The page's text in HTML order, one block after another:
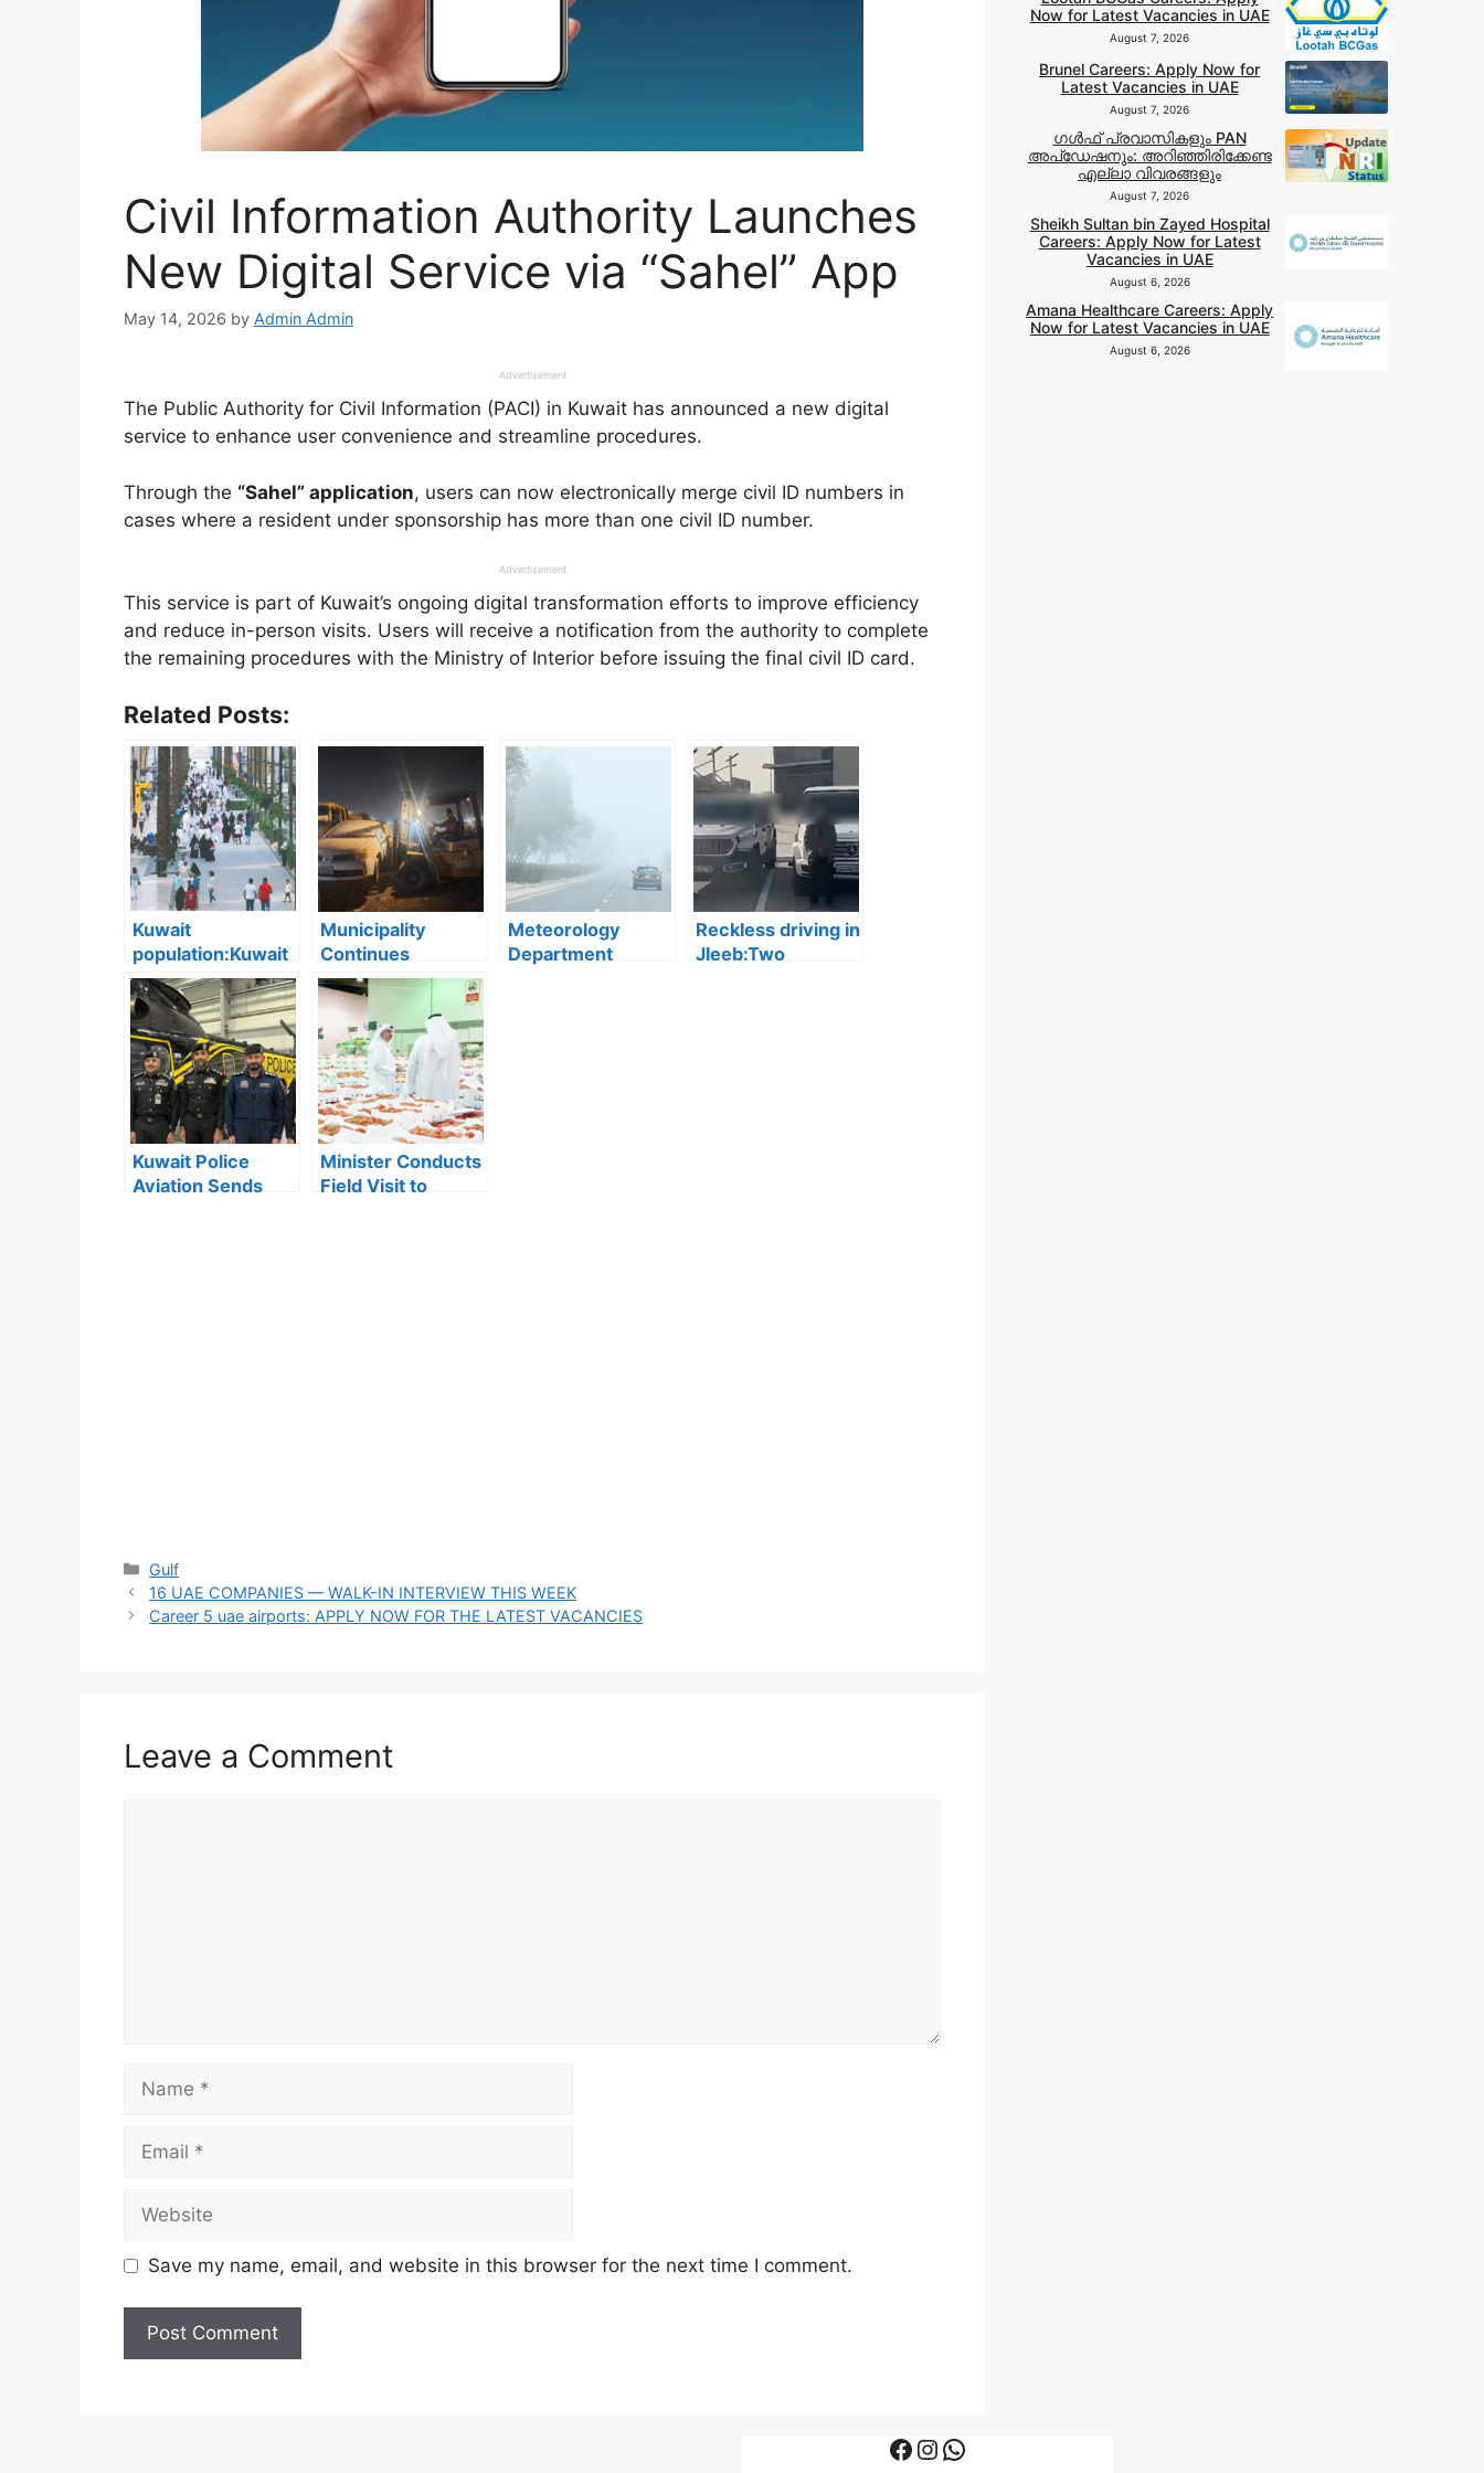
Civil Information Authority Launches
New Digital Service via “Sahel” App
May 14, 2026 by Admin Admin
Advertisement
The Public Authority for Civil Information (PACI) in Kuwait has announced a new digital
service to enhance user convenience and streamline procedures.
Through the “Sahel” application, users can now electronically merge civil ID numbers in
cases where a resident under sponsorship has more than one civil ID number.
Advertisement
This service is part of Kuwait’s ongoing digital transformation efforts to improve efficiency
and reduce in-person visits. Users will receive a notification from the authority to complete
the remaining procedures with the Ministry of Interior before issuing the final civil ID card.
Related Posts:
Kuwait
population:Kuwait
Records Strong
Population Growth
in First Nine
Months of 2025
Municipality
Continues
Inspections: 45
Abandoned
Vehicles Removed
in Mubarak Al-
Kabeer
Meteorology
Department
Reckless driving in
Jleeb:Two
Kuwait Police
Aviation Sends
Minister Conducts
Field Visit to
Categories
Gulf
16 UAE COMPANIES — WALK-IN INTERVIEW THIS WEEK
Career 5 uae airports: APPLY NOW FOR THE LATEST VACANCIES
Leave a Comment
Save my name, email, and website in this browser for the next time I comment.
Now for Latest Vacancies in UAE
August 7, 2026
Brunel Careers: Apply Now for
Latest Vacancies in UAE
August 7, 2026
ഗൾഫ് പ്രവാസികളും PAN
അപ്‌ഡേഷനും: അറിഞ്ഞിരിക്കേണ്ട
എല്ലാ വിവരങ്ങളും
August 7, 2026
Sheikh Sultan bin Zayed Hospital
Careers: Apply Now for Latest
Vacancies in UAE
August 6, 2026
Amana Healthcare Careers: Apply
Now for Latest Vacancies in UAE
August 6, 2026
Facebook Instagram WhatsApp